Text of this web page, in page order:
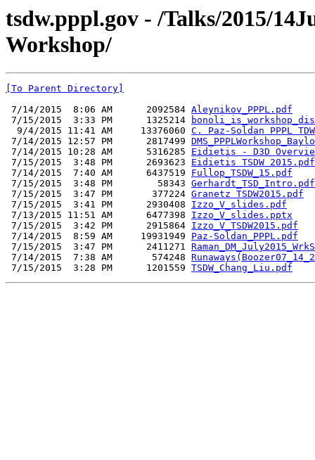
tsdw.pppl.gov - /Talks/2015/
Workshop/
[To Parent Directory]
7/14/2015  8:06 AM      2092584 Aleynikov_PPPL.pdf
7/15/2015  3:33 PM      1325214
  9/4/2015 11:41 AM     13376060
C. Paz-Soldan PPPL
7/14/2015 12:57 PM      2817499
7/14/2015 10:28 AM      5316285 Eidietis - D3D
7/15/2015  3:48 PM      2693623 Eidietis TSDW 2015.pdf
7/14/2015  7:40 AM      6437519 Fullop_TSDW_15.pdf
7/15/2015  3:48 PM        58343 Gerhardt_TSD_Intro.pdf
7/15/2015  3:47 PM       377224 Granetz TSDW2015.pdf
7/15/2015  3:41 PM      2930408 Izzo_V_slides.pdf
7/13/2015 11:51 AM      6477398 Izzo_V_slides.pptx
7/15/2015  3:42 PM      2915864 Izzo_V_TSDW2015.pdf
7/14/2015  8:59 AM     19931949 Paz-Soldan_PPPL.pdf
7/15/2015  3:47 PM      2411271
7/14/2015  7:38 AM       574248
7/15/2015  3:28 PM      1201559 TSDW_Chang_Liu.pdf